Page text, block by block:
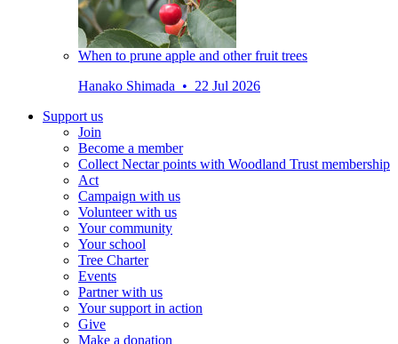
When to prune apple and other fruit trees
Hanako Shimada • 22 Jul 2026
Support us
Join
Become a member
Collect Nectar points with Woodland Trust membership
Act
Campaign with us
Volunteer with us
Your community
Your school
Tree Charter
Events
Partner with us
Your support in action
Give
Make a donation